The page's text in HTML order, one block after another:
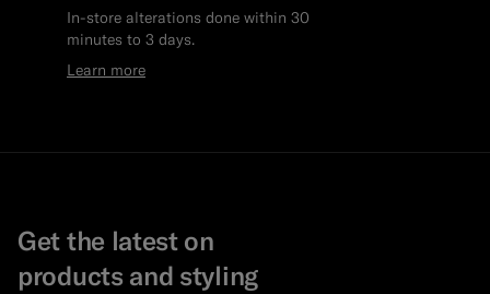
In-store alterations done within 30
minutes to 3 days.
Learn more
Get the latest on
products and styling